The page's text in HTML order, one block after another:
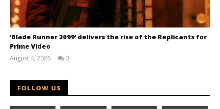
‘Blade Runner 2099’ delivers the rise of the Replicants for
Prime Video
August 4, 2026
0
FOLLOW US